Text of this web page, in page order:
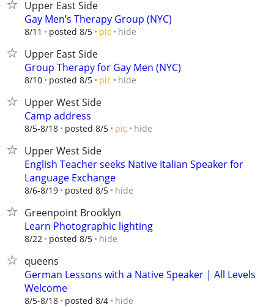
Upper East Side
Gay Men’s Therapy Group (NYC)
8/11 posted 8/5 pic hide
Upper East Side
Group Therapy for Gay Men (NYC)
8/10 posted 8/5 pic hide
Upper West Side
Camp address
8/5-8/18 posted 8/5 pic hide
Upper West Side
English Teacher seeks Native Italian Speaker for
Language Exchange
8/6-8/19 posted 8/5 hide
Greenpoint Brooklyn
Learn Photographic lighting
8/22 posted 8/5 hide
queens
German Lessons with a Native Speaker | All Levels
Welcome
8/5-8/18 posted 8/4 hide